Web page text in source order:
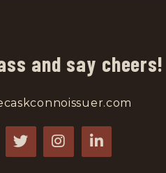
and say cheers!